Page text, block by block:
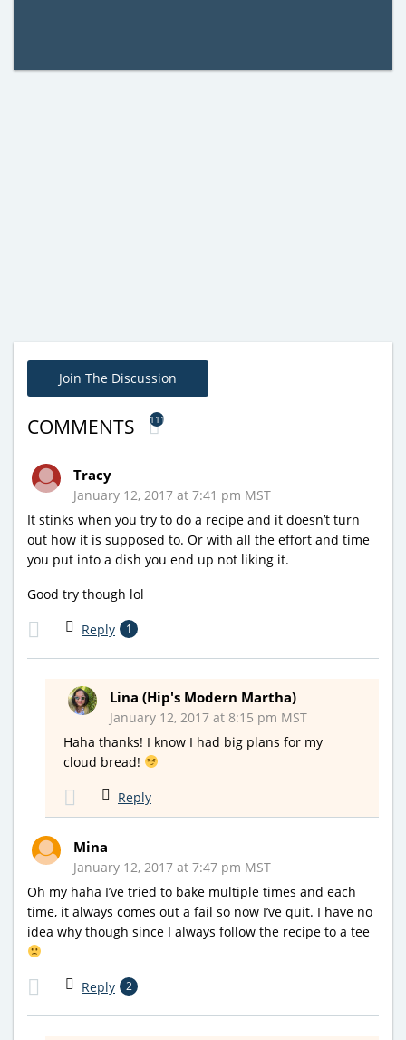
Join The Discussion
COMMENTS 111
Tracy
January 12, 2017 at 7:41 pm MST
It stinks when you try to do a recipe and it doesn’t turn
out how it is supposed to. Or with all the effort and time
you put into a dish you end up not liking it.
Good try though lol
Reply 1
Lina (Hip's Modern Martha)
January 12, 2017 at 8:15 pm MST
Haha thanks! I know I had big plans for my
cloud bread!
Reply
Mina
January 12, 2017 at 7:47 pm MST
Oh my haha I’ve tried to bake multiple times and each
time, it always comes out a fail so now I’ve quit. I have no
idea why though since I always follow the recipe to a tee
Reply 2